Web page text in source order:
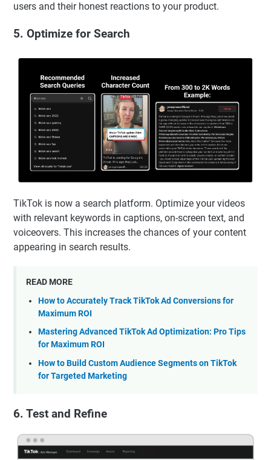
users and their honest reactions to your product.
5. Optimize for Search
TikTok is now a search platform. Optimize your videos
with relevant keywords in captions, on-screen text, and
voiceovers. This increases the chances of your content
appearing in search results.
READ MORE
How to Accurately Track TikTok Ad Conversions for
Maximum ROI
Mastering Advanced TikTok Ad Optimization: Pro Tips
for Maximum ROI
How to Build Custom Audience Segments on TikTok
for Targeted Marketing
6. Test and Refine